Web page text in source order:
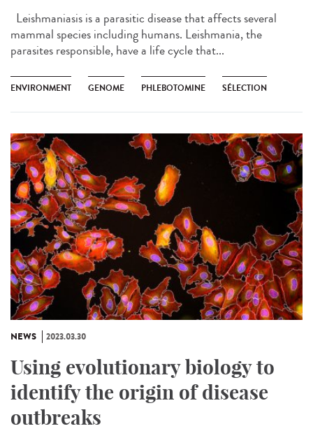
Leishmaniasis is a parasitic disease that affects several
mammal species including humans. Leishmania, the
parasites responsible, have a life cycle that...
ENVIRONMENT GENOME PHLEBOTOMINE SÉLECTION
NEWS 2023.03.30
Using evolutionary biology to
identify the origin of disease
outbreaks